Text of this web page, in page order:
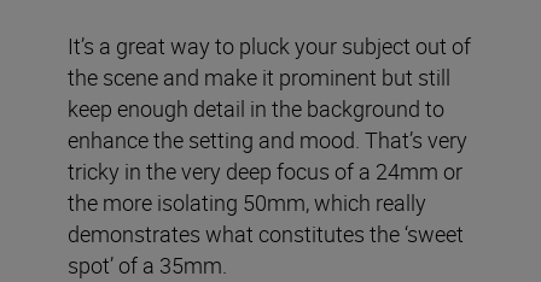
It’s a great way to pluck your subject out of
the scene and make it prominent but still
keep enough detail in the background to
enhance the setting and mood. That’s very
tricky in the very deep focus of a 24mm or
the more isolating 50mm, which really
demonstrates what constitutes the ‘sweet
spot’ of a 35mm.